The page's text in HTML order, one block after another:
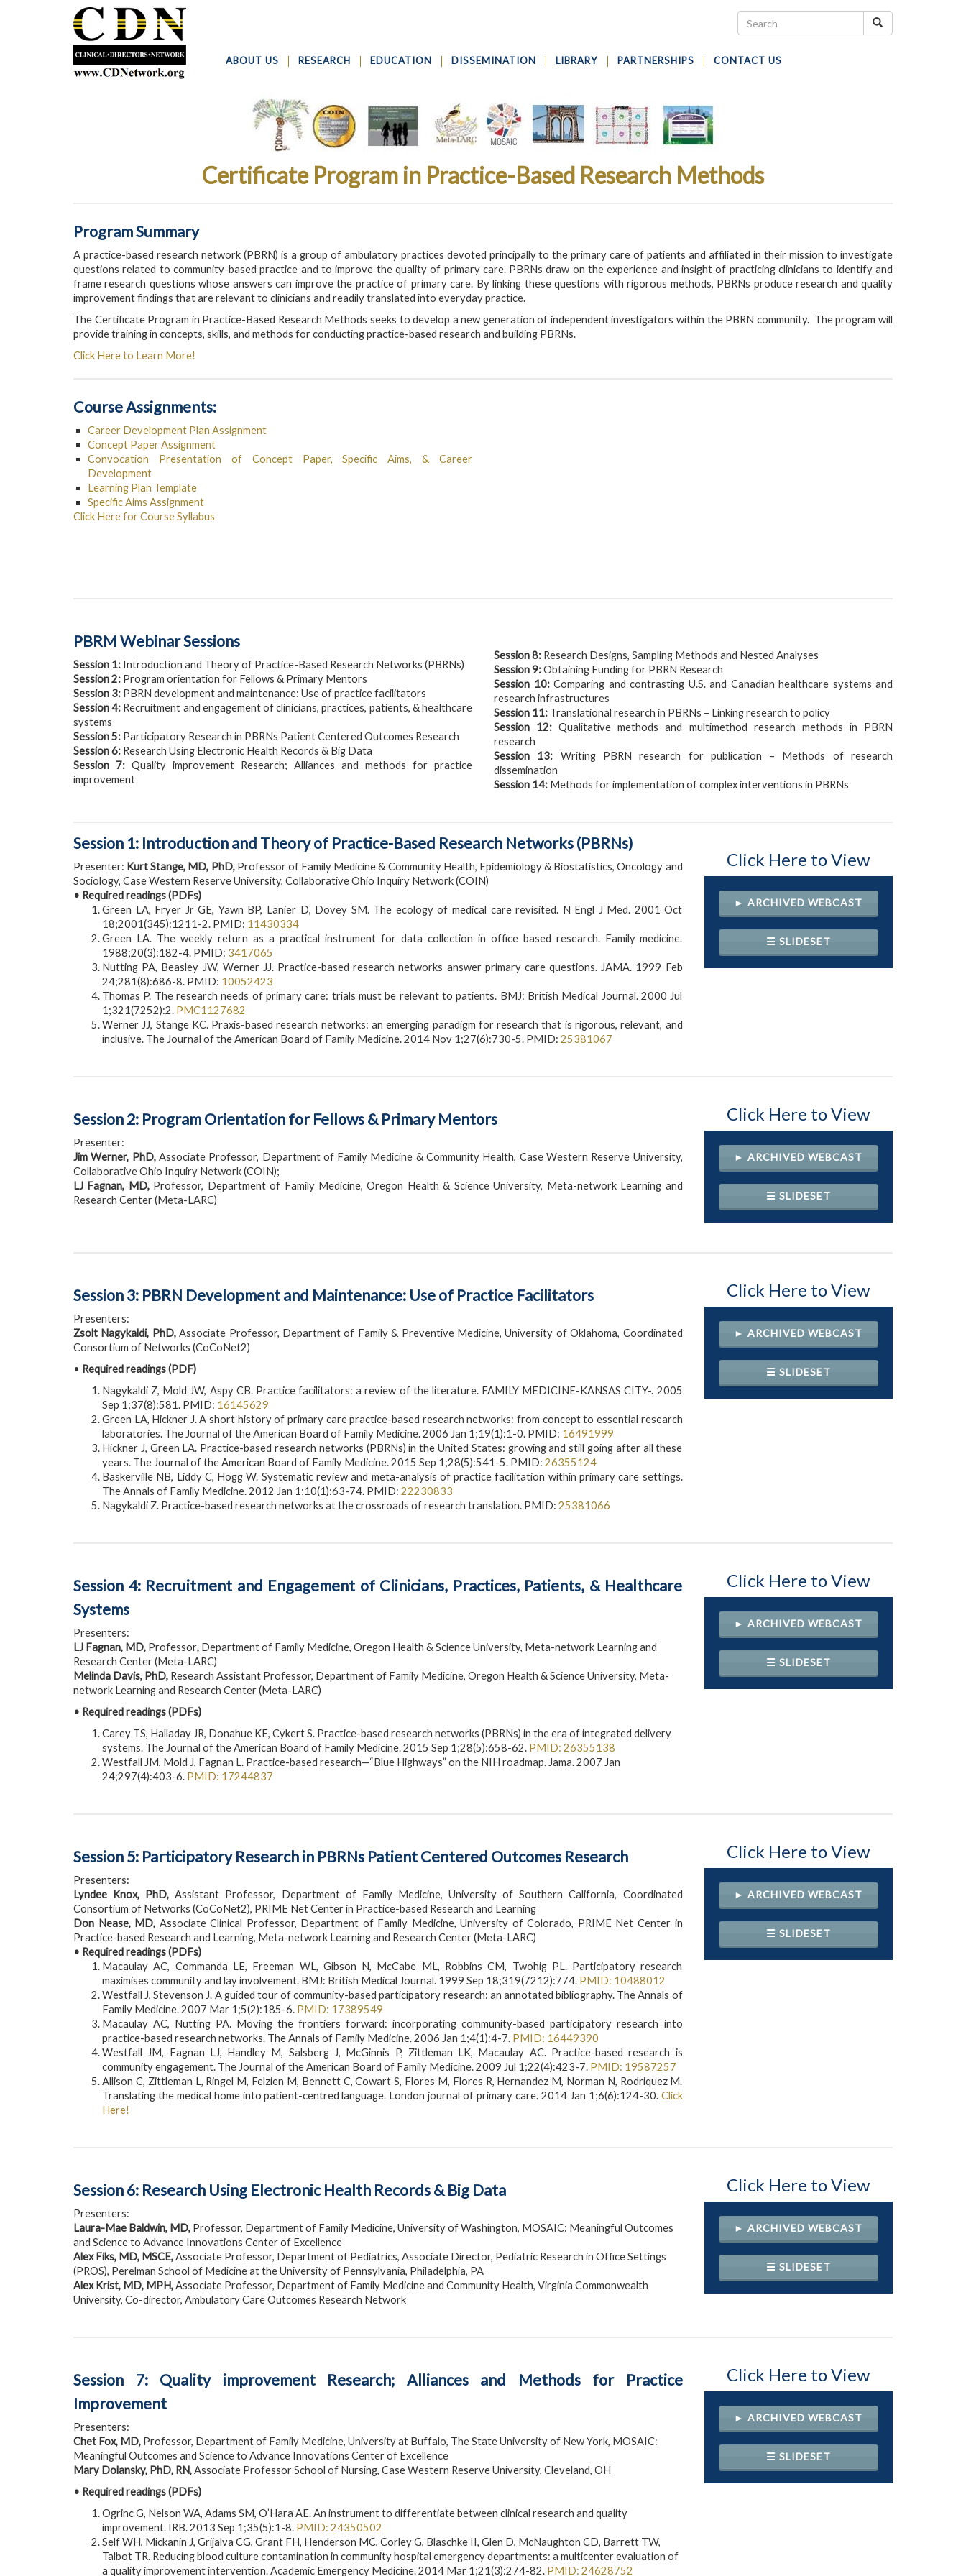
ABOUT US RESEARCH EDUCATION DISSEMINATION LIBRARY PARTNERSHIPS CONTACT US
Certificate Program in Practice-Based Research Methods
Program Summary
A practice-based research network (PBRN) is a group of ambulatory practices devoted principally to the primary care of patients and affiliated in their mission to investigate
questions related to community-based practice and to improve the quality of primary care. PBRNs draw on the experience and insight of practicing clinicians to identify and
frame research questions whose answers can improve the practice of primary care. By linking these questions with rigorous methods, PBRNs produce research and quality
improvement findings that are relevant to clinicians and readily translated into everyday practice.
The Certificate Program in Practice-Based Research Methods seeks to develop a new generation of independent investigators within the PBRN community. The program will
provide training in concepts, skills, and methods for conducting practice-based research and building PBRNs.
Click Here to Learn More!
Course Assignments:
Career Development Plan Assignment
Concept Paper Assignment
Convocation Presentation of Concept Paper, Specific Aims, & Career
Development
Learning Plan Template
Specific Aims Assignment
Click Here for Course Syllabus
PBRM Webinar Sessions
Session 1: Introduction and Theory of Practice-Based Research Networks (PBRNs)
Session 2: Program orientation for Fellows & Primary Mentors
Session 3: PBRN development and maintenance: Use of practice facilitators
Session 4: Recruitment and engagement of clinicians, practices, patients, & healthcare
systems
Session 5: Participatory Research in PBRNs Patient Centered Outcomes Research
Session 6: Research Using Electronic Health Records & Big Data
Session 7: Quality improvement Research; Alliances and methods for practice
improvement
Session 8: Research Designs, Sampling Methods and Nested Analyses
Session 9:Obtaining Funding for PBRN Research
Session 10:Comparing and contrasting U.S. and Canadian healthcare systems and
research infrastructures
Session 11: Translational research in PBRNs – Linking research to policy
Session 12: Qualitative methods and multimethod research methods in PBRN
research
Session 13: Writing PBRN research for publication – Methods of research
dissemination
Session 14: Methods for implementation of complex interventions in PBRNs
Session 1: Introduction and Theory of Practice-Based Research Networks (PBRNs)
Presenter: Kurt Stange, MD, PhD,Professor of Family Medicine & Community Health, Epidemiology & Biostatistics, Oncology and
Sociology, Case Western Reserve University, Collaborative Ohio Inquiry Network (COIN)
• Required readings (PDFs)
Green LA, Fryer Jr GE, Yawn BP, Lanier D, Dovey SM. The ecology of medical care revisited. N Engl J Med. 2001 Oct
18;2001(345):1211-2. PMID: 11430334
Green LA. The weekly return as a practical instrument for data collection in office based research. Family medicine.
1988;20(3):182-4. PMID: 3417065
Nutting PA, Beasley JW, Werner JJ. Practice-based research networks answer primary care questions. JAMA. 1999 Feb
24;281(8):686-8. PMID: 10052423
Thomas P. The research needs of primary care: trials must be relevant to patients. BMJ: British Medical Journal. 2000 Jul
1;321(7252):2. PMC1127682
Werner JJ, Stange KC. Praxis-based research networks: an emerging paradigm for research that is rigorous, relevant, and
inclusive. The Journal of the American Board of Family Medicine. 2014 Nov 1;27(6):730-5. PMID: 25381067
Click Here to View
► ARCHIVED WEBCAST
☰ SLIDESET
Session 2: Program Orientation for Fellows & Primary Mentors
Presenter:
Jim Werner, PhD,Associate Professor, Department of Family Medicine & Community Health, Case Western Reserve University,
Collaborative Ohio Inquiry Network (COIN);
LJ Fagnan, MD,Professor, Department of Family Medicine, Oregon Health & Science University, Meta-network Learning and
Research Center (Meta-LARC)
Click Here to View
► ARCHIVED WEBCAST
☰ SLIDESET
Session 3: PBRN Development and Maintenance: Use of Practice Facilitators
Presenters:
Zsolt Nagykaldi, PhD,Associate Professor, Department of Family & Preventive Medicine, University of Oklahoma, Coordinated
Consortium of Networks (CoCoNet2)
• Required readings (PDF)
Nagykaldi Z, Mold JW, Aspy CB. Practice facilitators: a review of the literature. FAMILY MEDICINE-KANSAS CITY-. 2005
Sep 1;37(8):581. PMID: 16145629
Green LA, Hickner J. A short history of primary care practice-based research networks: from concept to essential research
laboratories. The Journal of the American Board of Family Medicine. 2006 Jan 1;19(1):1-0. PMID: 16491999
Hickner J, Green LA. Practice-based research networks (PBRNs) in the United States: growing and still going after all these
years. The Journal of the American Board of Family Medicine. 2015 Sep 1;28(5):541-5. PMID: 26355124
Baskerville NB, Liddy C, Hogg W. Systematic review and meta-analysis of practice facilitation within primary care settings.
The Annals of Family Medicine. 2012 Jan 1;10(1):63-74. PMID: 22230833
Nagykaldi Z. Practice-based research networks at the crossroads of research translation. PMID: 25381066
Click Here to View
► ARCHIVED WEBCAST
☰ SLIDESET
Session 4: Recruitment and Engagement of Clinicians, Practices, Patients, & Healthcare
Systems
Presenters:
LJ Fagnan, MD, Professor, Department of Family Medicine, Oregon Health & Science University, Meta-network Learning and
Research Center (Meta-LARC)
Melinda Davis, PhD, Research Assistant Professor, Department of Family Medicine, Oregon Health & Science University, Meta-
network Learning and Research Center (Meta-LARC)
• Required readings (PDFs)
Carey TS, Halladay JR, Donahue KE, Cykert S. Practice-based research networks (PBRNs) in the era of integrated delivery
systems. The Journal of the American Board of Family Medicine. 2015 Sep 1;28(5):658-62. PMID: 26355138
Westfall JM, Mold J, Fagnan L. Practice-based research—“Blue Highways” on the NIH roadmap. Jama. 2007 Jan
24;297(4):403-6. PMID: 17244837
Click Here to View
► ARCHIVED WEBCAST
☰ SLIDESET
Session 5: Participatory Research in PBRNs Patient Centered Outcomes Research
Presenters:
Lyndee Knox, PhD, Assistant Professor, Department of Family Medicine, University of Southern California, Coordinated
Consortium of Networks (CoCoNet2), PRIME Net Center in Practice-based Research and Learning
Don Nease, MD, Associate Clinical Professor, Department of Family Medicine, University of Colorado, PRIME Net Center in
Practice-based Research and Learning, Meta-network Learning and Research Center (Meta-LARC)
• Required readings (PDFs)
Macaulay AC, Commanda LE, Freeman WL, Gibson N, McCabe ML, Robbins CM, Twohig PL. Participatory research
maximises community and lay involvement. BMJ: British Medical Journal. 1999 Sep 18;319(7212):774. PMID: 10488012
Westfall J, Stevenson J. A guided tour of community-based participatory research: an annotated bibliography. The Annals of
Family Medicine. 2007 Mar 1;5(2):185-6. PMID: 17389549
Macaulay AC, Nutting PA. Moving the frontiers forward: incorporating community-based participatory research into
practice-based research networks. The Annals of Family Medicine. 2006 Jan 1;4(1):4-7. PMID: 16449390
Westfall JM, Fagnan LJ, Handley M, Salsberg J, McGinnis P, Zittleman LK, Macaulay AC. Practice-based research is
community engagement. The Journal of the American Board of Family Medicine. 2009 Jul 1;22(4):423-7. PMID: 19587257
Allison C, Zittleman L, Ringel M, Felzien M, Bennett C, Cowart S, Flores M, Flores R, Hernandez M, Norman N, Rodriquez M.
Translating the medical home into patient-centred language. London journal of primary care. 2014 Jan 1;6(6):124-30. Click
Here!
Click Here to View
► ARCHIVED WEBCAST
☰ SLIDESET
Session 6: Research Using Electronic Health Records & Big Data
Presenters:
Laura-Mae Baldwin, MD, Professor, Department of Family Medicine, University of Washington, MOSAIC: Meaningful Outcomes
and Science to Advance Innovations Center of Excellence
Alex Fiks, MD, MSCE,Associate Professor, Department of Pediatrics, Associate Director, Pediatric Research in Office Settings
(PROS), Perelman School of Medicine at the University of Pennsylvania, Philadelphia, PA
Alex Krist, MD, MPH,Associate Professor, Department of Family Medicine and Community Health, Virginia Commonwealth
University, Co-director, Ambulatory Care Outcomes Research Network
Click Here to View
► ARCHIVED WEBCAST
☰ SLIDESET
Session 7: Quality improvement Research; Alliances and Methods for Practice
Improvement
Presenters:
Chet Fox, MD, Professor, Department of Family Medicine, University at Buffalo, The State University of New York, MOSAIC:
Meaningful Outcomes and Science to Advance Innovations Center of Excellence
Mary Dolansky, PhD, RN,Associate Professor School of Nursing, Case Western Reserve University, Cleveland, OH
• Required readings (PDFs)
Ogrinc G, Nelson WA, Adams SM, O’Hara AE. An instrument to differentiate between clinical research and quality
improvement. IRB. 2013 Sep 1;35(5):1-8. PMID: 24350502
Self WH, Mickanin J, Grijalva CG, Grant FH, Henderson MC, Corley G, Blaschke II, Glen D, McNaughton CD, Barrett TW,
Talbot TR. Reducing blood culture contamination in community hospital emergency departments: a multicenter evaluation of
a quality improvement intervention. Academic Emergency Medicine. 2014 Mar 1;21(3):274-82. PMID: 24628752
Click Here to View
► ARCHIVED WEBCAST
☰ SLIDESET